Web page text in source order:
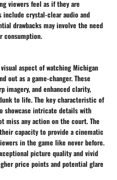
viewers feel as if they are
include crystal-clear audio and
drawbacks may involve the need
consumption.
aspect of watching Michigan
out as a game-changer. These
imagery, and enhanced clarity,
to life. The key characteristic of
showcase intricate details with
miss any action on the court. The
capacity to provide a cinematic
in the game like never before.
picture quality and vivid
price points and potential glare